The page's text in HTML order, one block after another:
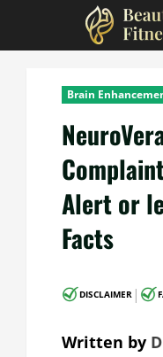
Brain
Alert or
Facts
DISCLAIMER |
Written by